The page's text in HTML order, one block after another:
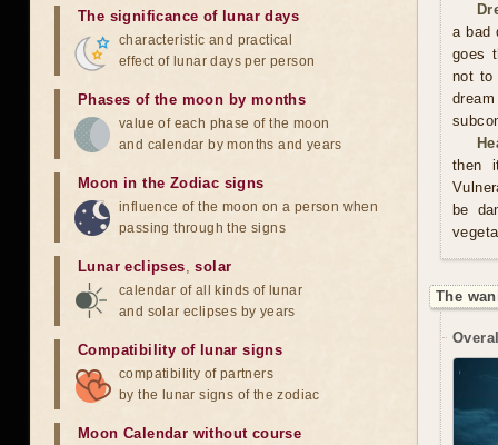
a bad
goes
not to
then
be
The
The significance of lunar days
characteristic and practical
effect of lunar days per person
Phases of the moon by months
value of each phase of the moon
and calendar by months and years
Moon in the Zodiac signs
influence of the moon on a person when
passing through the signs
Lunar eclipses,solar
calendar of all kinds of lunar
and solar eclipses by years
Compatibility of lunar signs
compatibility of partners
by the lunar signs of the zodiac
Moon Calendar without course